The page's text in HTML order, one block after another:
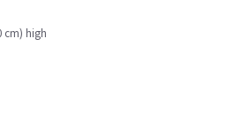
cm) high